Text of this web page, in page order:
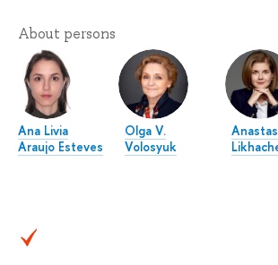
About persons
Ana Livia
Araujo Esteves
Olga V.
Volosyuk